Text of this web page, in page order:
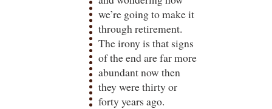
we’re going to make it
through retirement.
The irony is that signs
of the end are far more
abundant now then
they were thirty or
forty years ago.